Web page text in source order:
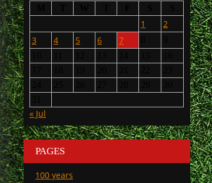
1
2
3
4 5 6 7
« Jul
PAGES
100 years